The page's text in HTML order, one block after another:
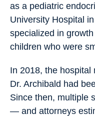
as a pediatric
University Hospital
specialized in
children who were
In 2018, the hospital
Dr. Archibald had
Since then, multiple
— and attorneys